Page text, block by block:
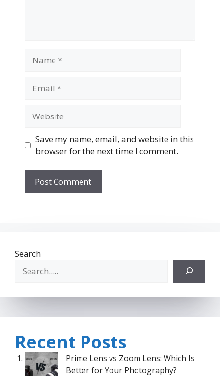
Save my name, email, and website in this
browser for the next time I comment.
Search
Recent Posts
Prime Lens vs Zoom Lens: Which Is
Better for Your Photography?